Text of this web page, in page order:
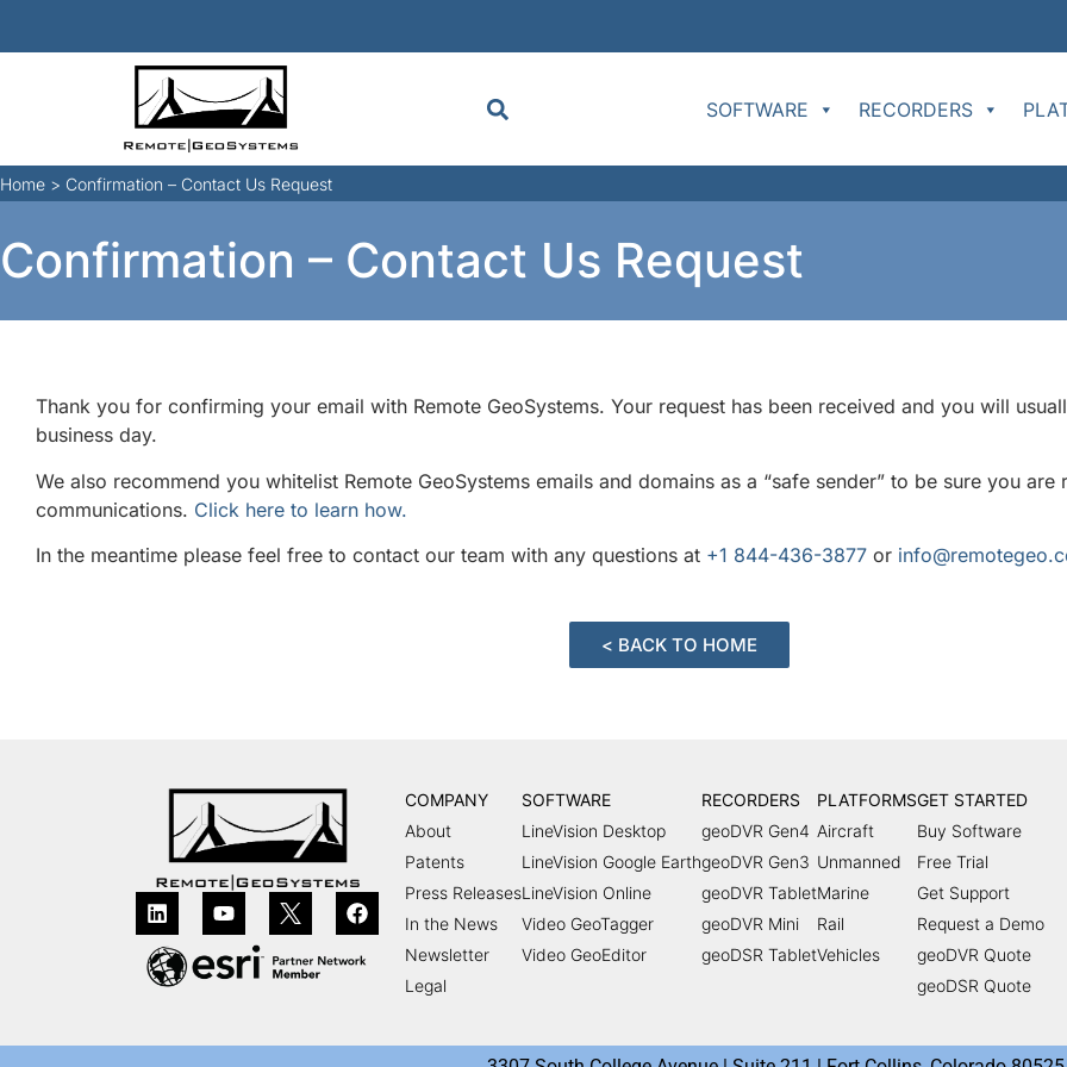
SOFTWARE RECORDERS
Home > Confirmation – Contact Us Request
Confirmation – Contact Us Request
Thank you for confirming your email with Remote GeoSystems. Your request has been received and you will
business day.
We also recommend you whitelist Remote GeoSystems emails and domains as a “safe sender” to be sure you
communications. Click here to learn how.
In the meantime please feel free to contact our team with any questions at +1 844-436-3877 or
< BACK TO HOME
COMPANY
About
Patents
Press Releases
In the News
Newsletter
Legal
SOFTWARE
LineVision Desktop
LineVision Google Earth
LineVision Online
Video GeoTagger
Video GeoEditor
RECORDERS
geoDVR Gen4
geoDVR Gen3
geoDVR Tablet
geoDVR Mini
geoDSR Tablet
PLATFORMS
Aircraft
Unmanned
Marine
Rail
Vehicles
GET STARTED
Buy Software
Free Trial
Get Support
Request a Demo
geoDVR Quote
geoDSR Quote